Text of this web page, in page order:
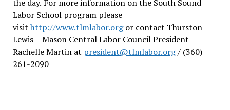
the day. For more information on the South Sound
Labor School program please
visit http://www.tlmlabor.orgor contact Thurston –
Lewis – Mason Central Labor Council President
Rachelle Martin at president@tlmlabor.org/ (360)
261-2090